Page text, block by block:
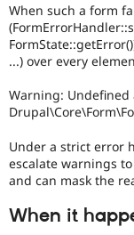
When such a form
...) over every
Warning:
Under a strict error
escalate warnings
and can mask the
When it